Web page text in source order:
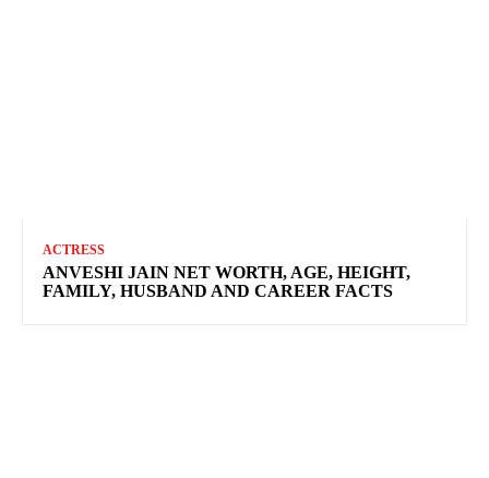
ACTRESS
ANVESHI JAIN NET WORTH, AGE, HEIGHT,
FAMILY, HUSBAND AND CAREER FACTS